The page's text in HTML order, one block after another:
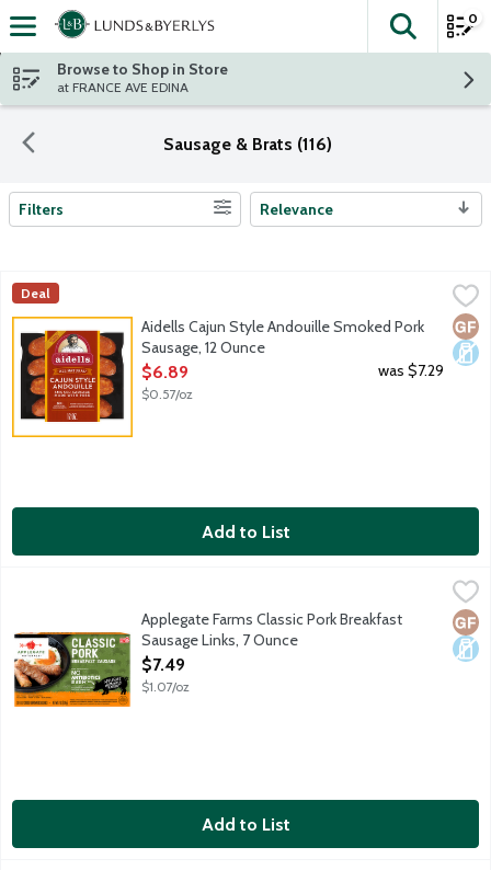
Skip header to page content
The
0
Browse to Shop in Store
at FRANCE AVE EDINA
Sausage & Brats (116)
Search Results
Filters Relevance
Aidells Cajun Style Andouille Smoked Pork Sausage, 12 Ounce,
Bring a bit of adventure to every meal. Aidells Cajun Style
Aidells
Deal
Aidells Cajun Style Andouille Smoked Pork
Sausage, 12 Ounce
Open Product Description
$6.89
$0.57/oz
was $7.29
Add to List
Applegate Farms Classic Pork Breakfast Sausage Links, 7 Ounce
Fully cooked pork sausage. No gluten ingredients.
Applegate Farms Classic Pork Breakfast
Sausage Links, 7 Ounce
Open Product Description
$7.49
$1.07/oz
Add to List